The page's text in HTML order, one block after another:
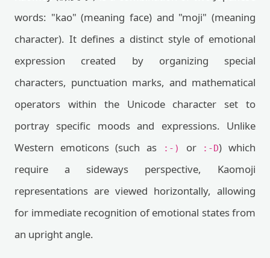
words: "kao" (meaning face) and "moji" (meaning
character). It defines a distinct style of emotional
expression created by organizing special
characters, punctuation marks, and mathematical
operators within the Unicode character set to
portray specific moods and expressions. Unlike
Western emoticons (such as
:-) or :-D) which
require a sideways perspective, Kaomoji
representations are viewed horizontally, allowing
for immediate recognition of emotional states from
an upright angle.